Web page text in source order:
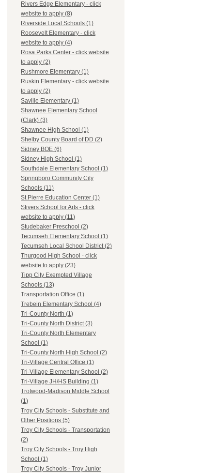
Rivers Edge Elementary - click
website to apply (8)
Riverside Local Schools (1)
Roosevelt Elementary - click
website to apply (4)
Rosa Parks Center - click website
to apply (2)
Rushmore Elementary (1)
Ruskin Elementary - click website
to apply (2)
Saville Elementary (1)
Shawnee Elementary School
(Clark) (3)
Shawnee High School (1)
Shelby County Board of DD (2)
Sidney BOE (6)
Sidney High School (1)
Southdale Elementary School (1)
Springboro Community City
Schools (11)
St.Pierre Education Center (1)
Stivers School for Arts - click
website to apply (11)
Studebaker Preschool (2)
Tecumseh Elementary School (1)
Tecumseh Local School District (2)
Thurgood High School - click
website to apply (23)
Tipp City Exempted Village
Schools (13)
Transportation Office (1)
Trebein Elementary School (4)
Tri-County North (1)
Tri-County North District (3)
Tri-County North Elementary
School (1)
Tri-County North High School (2)
Tri-Village Central Office (1)
Tri-Village Elementary School (2)
Tri-Village JH/HS Building (1)
Trotwood-Madison Middle School
(1)
Troy City Schools - Substitute and
Other Positions (5)
Troy City Schools - Transportation
(2)
Troy City Schools - Troy High
School (1)
Troy City Schools - Troy Junior